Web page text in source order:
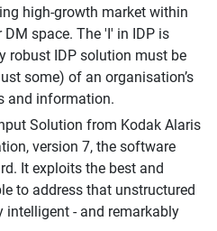
high-growth market within
space. The 'I' in IDP is
robust IDP solution must be
some) of an organisation’s
and information.
Solution from Kodak Alaris
version 7, the software
It exploits the best and
to address that unstructured
- and remarkably